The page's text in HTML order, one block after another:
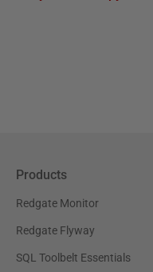
Products
Redgate Monitor
Redgate Flyway
SQL Toolbelt Essentials